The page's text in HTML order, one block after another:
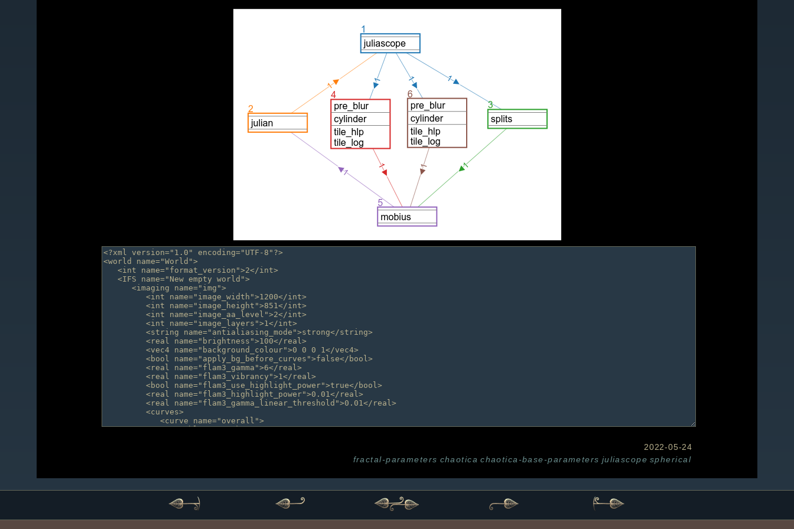
2022-05-24
fractal-parameters chaotica chaotica-base-parameters juliascope spherical